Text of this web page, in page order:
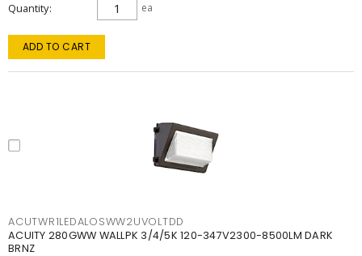
Quantity ea
ADD TO CART
ACUTWR1LEDALOSWW2UVOLTDD
ACUITY 280GWW WALLPK 3/4/5K 120-347V2300-8500LM DARK
BRNZ